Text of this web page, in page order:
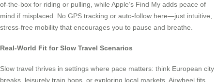
of-the-box for riding or pulling, while Apple’s Find My adds peace of
mind if misplaced. No GPS tracking or auto-follow here—just intuitive,
stress-free mobility that encourages you to pause and breathe.
Real-World Fit for Slow Travel Scenarios
Slow travel thrives in settings where pace matters: think European city
breaks, leisurely train hops, or exploring local markets. Airwheel fits